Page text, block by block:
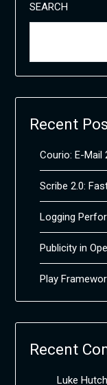
SEARCH
Recent
Courio: E-Mail
Scribe 2.0:
Logging
Publicity in
Play
Recent
Luke